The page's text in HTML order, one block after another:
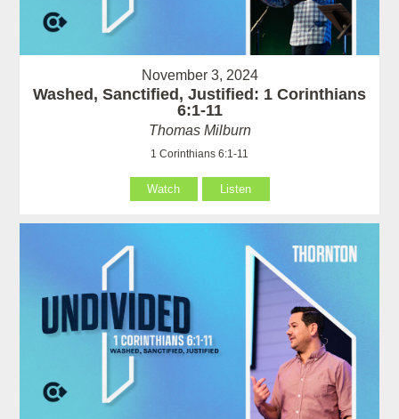
November 3, 2024
Washed, Sanctified, Justified: 1 Corinthians
6:1-11
Thomas Milburn
1 Corinthians 6:1-11
Watch Listen